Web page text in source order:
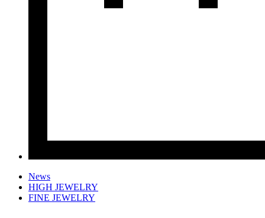
News
HIGH JEWELRY
FINE JEWELRY